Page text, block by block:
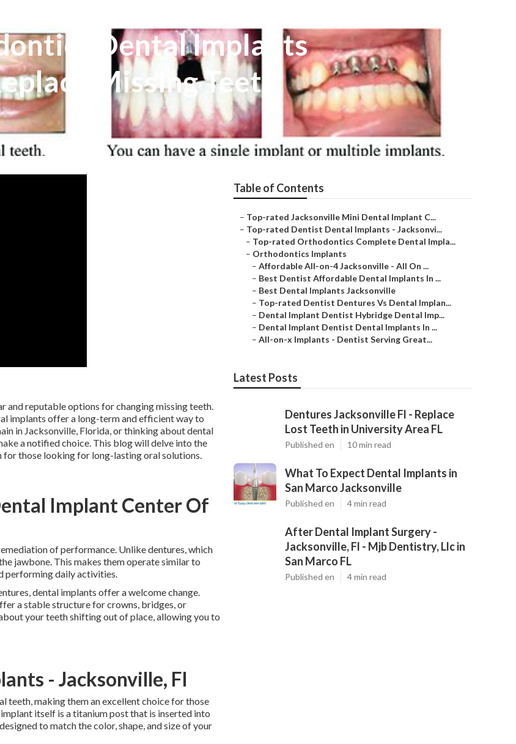
Dental Implants
Missing Teeth
and reputable options for changing missing teeth.
implants offer a long-term and efficient way to
in Jacksonville, Florida, or thinking about dental
a notified choice. This blog will delve into the
for those looking for long-lasting oral solutions.
Implant Center Of
of performance. Unlike dentures, which
jawbone. This makes them operate similar to
performing daily activities.
dental implants offer a welcome change.
a stable structure for crowns, bridges, or
your teeth shifting out of place, allowing you to
- Jacksonville, Fl
teeth, making them an excellent choice for those
itself is a titanium post that is inserted into
to match the color, shape, and size of your
Table of Contents
– Top-rated Jacksonville Mini Dental Implant C...
– Top-rated Dentist Dental Implants - Jacksonvi...
– Top-rated Orthodontics Complete Dental Impla...
– Orthodontics Implants
– Affordable All-on-4 Jacksonville - All On ...
– Best Dentist Affordable Dental Implants In ...
– Best Dental Implants Jacksonville
– Top-rated Dentist Dentures Vs Dental Implan...
– Dental Implant Dentist Hybridge Dental Imp...
– Dental Implant Dentist Dental Implants In ...
– All-on-x Implants - Dentist Serving Great...
Latest Posts
Dentures Jacksonville Fl - Replace
Lost Teeth in University Area FL
Published en 10 min read
What To Expect Dental Implants in
San Marco Jacksonville
Published en 4 min read
After Dental Implant Surgery -
Jacksonville, Fl - Mjb Dentistry, Llc in
San Marco FL
Published en 4 min read